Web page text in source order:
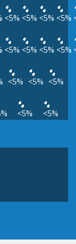
<5% <5% <5% <5%
<5% <5% <5% <5%
<5% <5% <5%
<5% <5%